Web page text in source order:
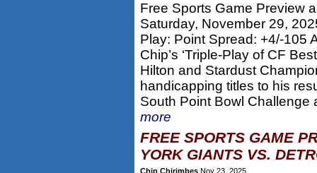
Free Sports Game Preview
Saturday, November 29,
Play: Point Spread: +4/-105
Chip’s ‘Triple-Play of CF
Hilton and Stardust
handicapping titles to his
South Point Bowl
more
FREE SPORTS GAME
YORK GIANTS VS.
Chip Chirimbes Nov 23, 2025